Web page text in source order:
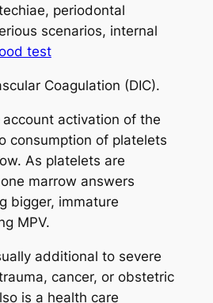
periodontal
scenarios, internal
test
Coagulation (DIC).
account activation of the
consumption of platelets
As platelets are
marrow answers
bigger, immature
MPV.
additional to severe
cancer, or obstetric
is a health care